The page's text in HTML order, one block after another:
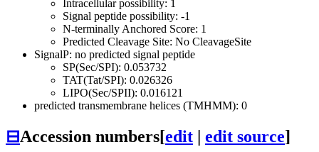
Intracellular possibility: 1
Signal peptide possibility: -1
N-terminally Anchored Score: 1
Predicted Cleavage Site: No CleavageSite
SignalP: no predicted signal peptide
SP(Sec/SPI): 0.053732
TAT(Tat/SPI): 0.026326
LIPO(Sec/SPII): 0.016121
predicted transmembrane helices (TMHMM): 0
⊟Accession numbers[edit | edit source]